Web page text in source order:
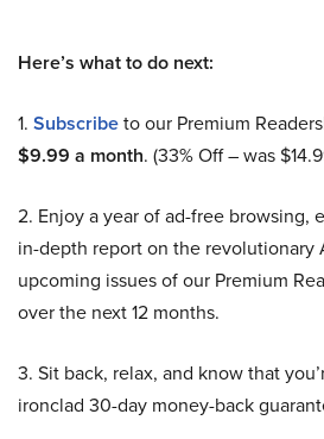
Here’s what to do next:
1. Subscribeto our Premium
$9.99 a month. (33% Off – was
2. Enjoy a year of ad-free browsing,
in-depth report on the revolutionary
upcoming issues of our Premium
over the next 12 months.
3. Sit back, relax, and know that
ironclad 30-day money-back